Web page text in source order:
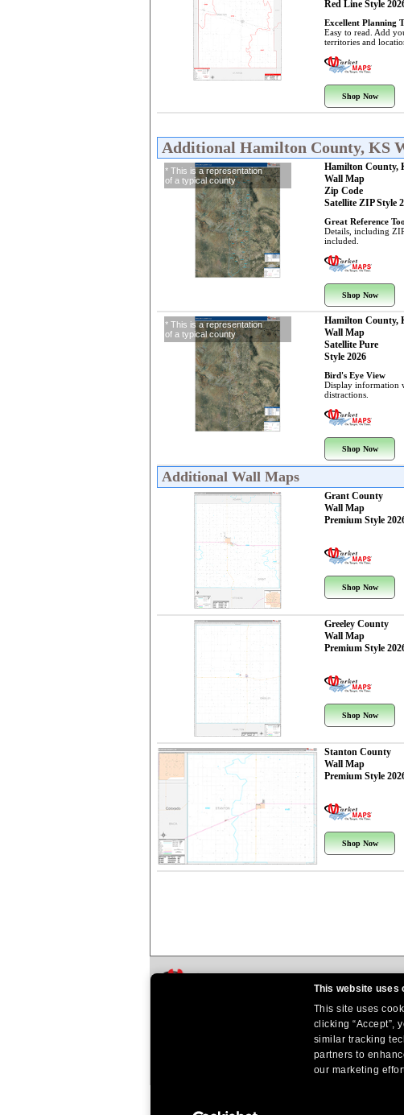
This website uses
This site uses
clicking “Accept”,
similar tracking
partners to
our marketing
Red Line Style
Excellent Planning
Easy to read. Add
territories and
Shop Now
Additional Hamilton County, KS
* This is a representation
of a typical county
Hamilton County,
Wall Map
Zip Code
Satellite ZIP Style
Great Reference
Details, including
included.
Shop Now
* This is a representation
of a typical county
Hamilton County,
Wall Map
Satellite Pure
Style 2026
Bird's Eye View
Display information
distractions.
Shop Now
Additional Wall Maps
Grant County
Wall Map
Premium Style
Shop Now
Greeley County
Wall Map
Premium Style
Shop Now
Stanton County
Wall Map
Premium Style
Shop Now